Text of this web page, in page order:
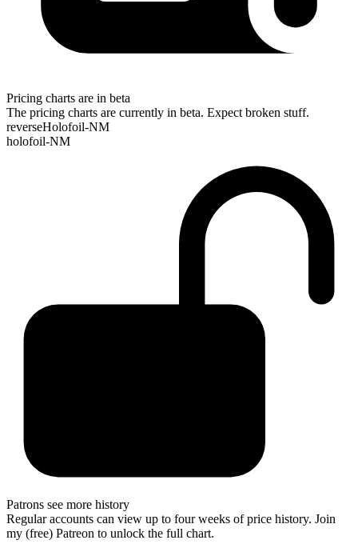
Pricing charts are in beta
The pricing charts are currently in beta. Expect broken stuff.
reverseHolofoil-NM
holofoil-NM
Patrons see more history
Regular accounts can view up to four weeks of price history. Join
my (free) Patreon to unlock the full chart.